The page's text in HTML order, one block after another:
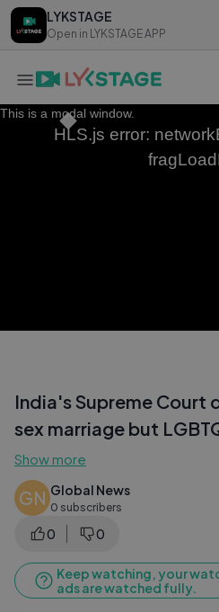
LYKSTAGE
Open in LYKSTAGE APP
LYKSTAGE
Open in LYKSTAGE APP
This is a modal window.
HLS.js error:
India's Supreme Court
sex marriage but
Show more
GN Global News
0 subscribers
0 0
Keep watching, your
ads are watched fully.